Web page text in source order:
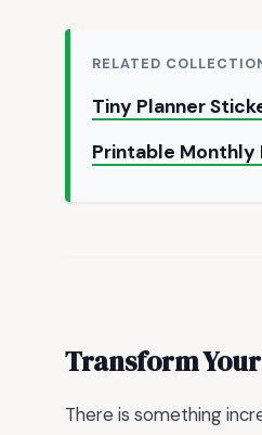
RELATED
Tiny Planner
Printable Monthly
Transform
There is something